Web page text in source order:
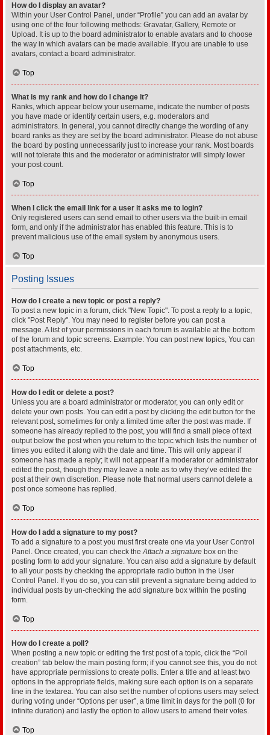
How do I display an avatar?
Within your User Control Panel, under “Profile” you can add an avatar by
using one of the four following methods: Gravatar, Gallery, Remote or
Upload. It is up to the board administrator to enable avatars and to choose
the way in which avatars can be made available. If you are unable to use
avatars, contact a board administrator.
Top
What is my rank and how do I change it?
Ranks, which appear below your username, indicate the number of posts
you have made or identify certain users, e.g. moderators and
administrators. In general, you cannot directly change the wording of any
board ranks as they are set by the board administrator. Please do not abuse
the board by posting unnecessarily just to increase your rank. Most boards
will not tolerate this and the moderator or administrator will simply lower
your post count.
Top
When I click the email link for a user it asks me to login?
Only registered users can send email to other users via the built-in email
form, and only if the administrator has enabled this feature. This is to
prevent malicious use of the email system by anonymous users.
Top
Posting Issues
How do I create a new topic or post a reply?
To post a new topic in a forum, click "New Topic". To post a reply to a topic,
click "Post Reply". You may need to register before you can post a
message. A list of your permissions in each forum is available at the bottom
of the forum and topic screens. Example: You can post new topics, You can
post attachments, etc.
Top
How do I edit or delete a post?
Unless you are a board administrator or moderator, you can only edit or
delete your own posts. You can edit a post by clicking the edit button for the
relevant post, sometimes for only a limited time after the post was made. If
someone has already replied to the post, you will find a small piece of text
output below the post when you return to the topic which lists the number of
times you edited it along with the date and time. This will only appear if
someone has made a reply; it will not appear if a moderator or administrator
edited the post, though they may leave a note as to why they’ve edited the
post at their own discretion. Please note that normal users cannot delete a
post once someone has replied.
Top
How do I add a signature to my post?
To add a signature to a post you must first create one via your User Control
Panel. Once created, you can check theAttach a signature box on the
posting form to add your signature. You can also add a signature by default
to all your posts by checking the appropriate radio button in the User
Control Panel. If you do so, you can still prevent a signature being added to
individual posts by un-checking the add signature box within the posting
form.
Top
How do I create a poll?
When posting a new topic or editing the first post of a topic, click the “Poll
creation” tab below the main posting form; if you cannot see this, you do not
have appropriate permissions to create polls. Enter a title and at least two
options in the appropriate fields, making sure each option is on a separate
line in the textarea. You can also set the number of options users may select
during voting under “Options per user”, a time limit in days for the poll (0 for
infinite duration) and lastly the option to allow users to amend their votes.
Top